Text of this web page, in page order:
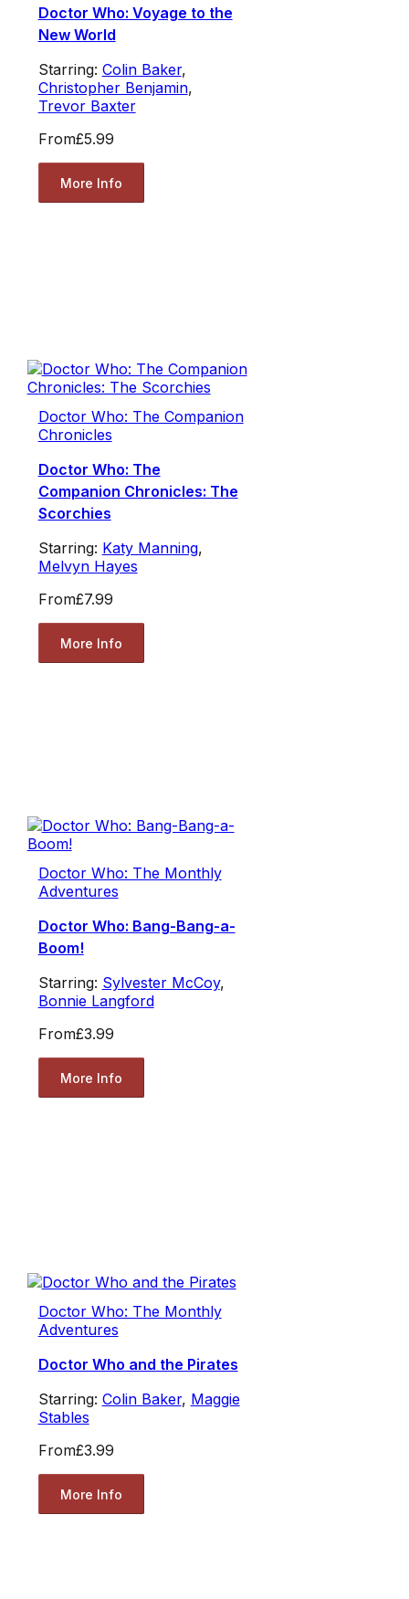
Doctor Who: Voyage to the
New World
Starring: Colin Baker,
Christopher Benjamin,
Trevor Baxter
From£5.99
More Info
Doctor Who: The Companion
Chronicles
Doctor Who: The
Companion Chronicles: The
Scorchies
Starring: Katy Manning,
Melvyn Hayes
From£7.99
More Info
Doctor Who: The Monthly
Adventures
Doctor Who: Bang-Bang-a-
Boom!
Starring: Sylvester McCoy,
Bonnie Langford
From£3.99
More Info
Doctor Who: The Monthly
Adventures
Doctor Who and the Pirates
Starring: Colin Baker, Maggie
Stables
From£3.99
More Info